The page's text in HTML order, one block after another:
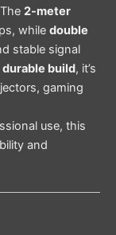
2-meter
while double
stable signal
durable build, it’s
gaming
use, this
and